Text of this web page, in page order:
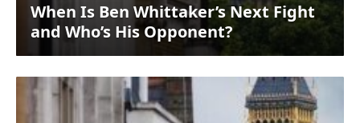
When Is Ben Whittaker’s Next Fight
and Who’s His Opponent?